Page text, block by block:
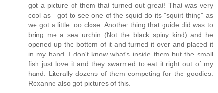
got a picture of them that turned out great! That was very
cool as I got to see one of the squid do its "squirt thing" as
we got a little too close. Another thing that guide did was to
bring me a sea urchin (Not the black spiny kind) and he
opened up the bottom of it and turned it over and placed it
in my hand. I don't know what's inside them but the small
fish just love it and they swarmed to eat it right out of my
hand. Literally dozens of them competing for the goodies.
Roxanne also got pictures of this.